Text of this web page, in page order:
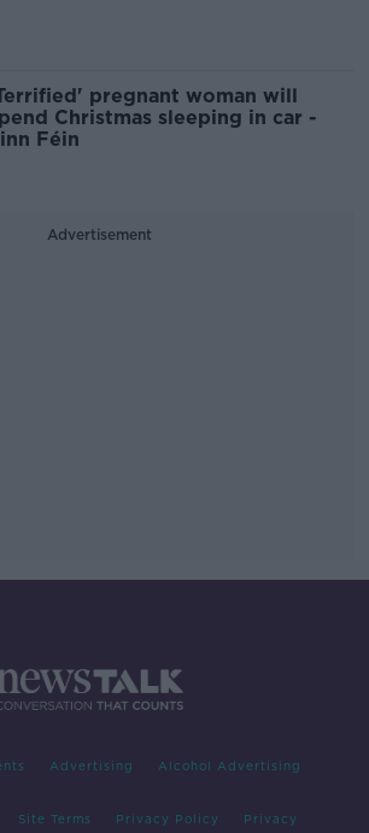
pregnant woman will
Christmas sleeping in car -
Féin
Advertisement
Advertising Alcohol Advertising
Site Terms Privacy Policy Privacy